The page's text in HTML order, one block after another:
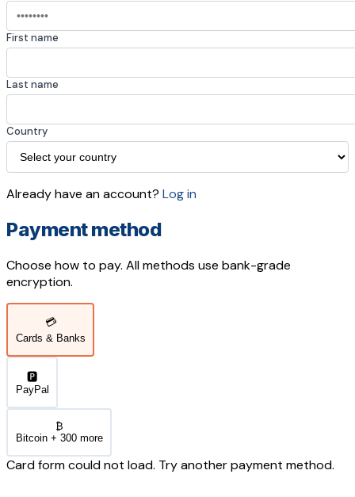
First name
Last name
Country
Already have an account? Log in
Payment method
Choose how to pay. All methods use bank-grade
encryption.
💳
Cards & Banks
🅿️
PayPal
₿
Bitcoin + 300 more
Card form could not load. Try another payment method.